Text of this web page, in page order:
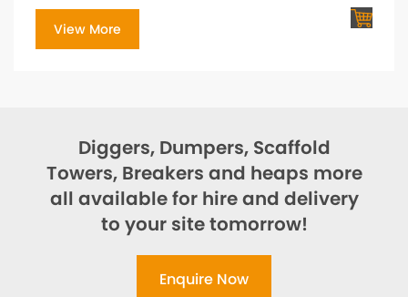
View More
Diggers, Dumpers, Scaffold
Towers, Breakers and heaps more
all available for hire and delivery
to your site tomorrow!
Enquire Now